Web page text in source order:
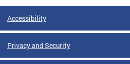
Accessibility
Privacy and Security